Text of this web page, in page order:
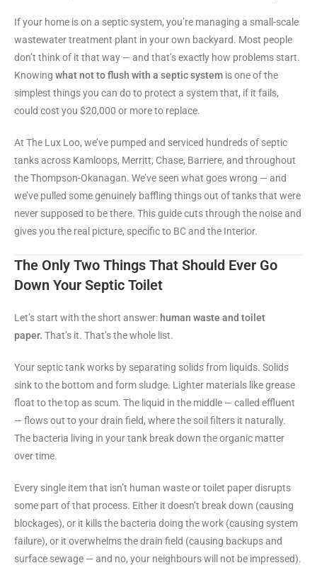
If your home is on a septic system, you’re managing a small-scale
wastewater treatment plant in your own backyard. Most people
don’t think of it that way — and that’s exactly how problems start.
Knowing what not to flush with a septic system is one of the
simplest things you can do to protect a system that, if it fails,
could cost you $20,000 or more to replace.
At The Lux Loo, we’ve pumped and serviced hundreds of septic
tanks across Kamloops, Merritt, Chase, Barriere, and throughout
the Thompson-Okanagan. We’ve seen what goes wrong — and
we’ve pulled some genuinely baffling things out of tanks that were
never supposed to be there. This guide cuts through the noise and
gives you the real picture, specific to BC and the Interior.
The Only Two Things That Should Ever Go
Down Your Septic Toilet
Let’s start with the short answer: human waste and toilet
paper. That’s it. That’s the whole list.
Your septic tank works by separating solids from liquids. Solids
sink to the bottom and form sludge. Lighter materials like grease
float to the top as scum. The liquid in the middle — called effluent
— flows out to your drain field, where the soil filters it naturally.
The bacteria living in your tank break down the organic matter
over time.
Every single item that isn’t human waste or toilet paper disrupts
some part of that process. Either it doesn’t break down (causing
blockages), or it kills the bacteria doing the work (causing system
failure), or it overwhelms the drain field (causing backups and
surface sewage — and no, your neighbours will not be impressed).